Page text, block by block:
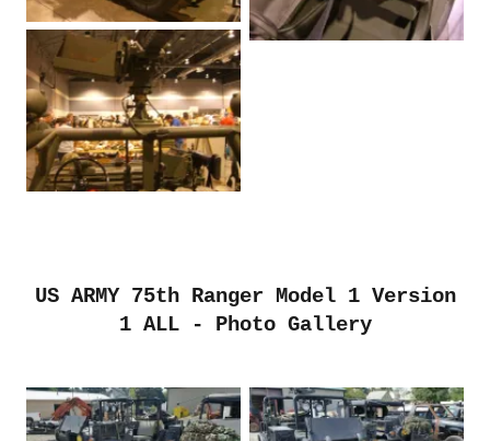
US ARMY 75th Ranger Model 1 Version
1 ALL - Photo Gallery